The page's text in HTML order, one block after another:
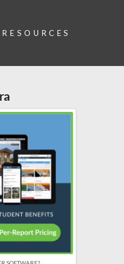
RESOURCES